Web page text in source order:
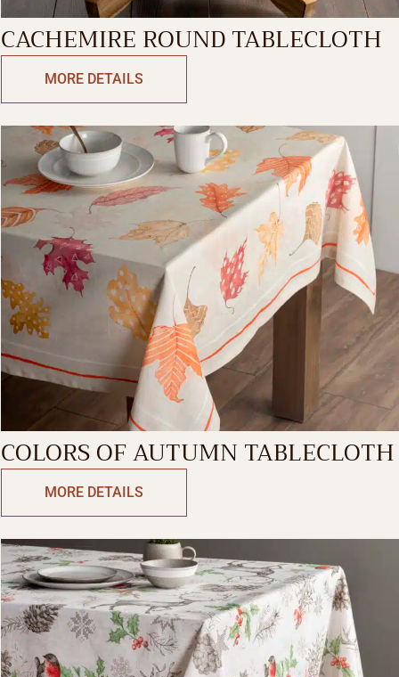
CACHEMIRE ROUND TABLECLOTH
MORE DETAILS
COLORS OF AUTUMN TABLECLOTH
MORE DETAILS